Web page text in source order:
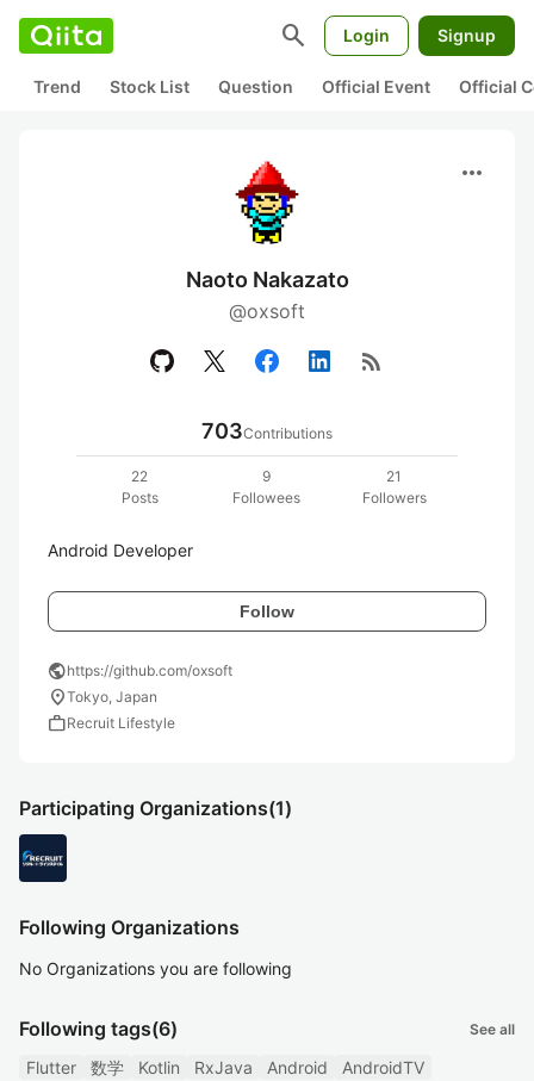
search Login Signup
Trend Stock List Question Official Event Official
more_horiz
Naoto Nakazato
@oxsoft
rss_feed
703Contributions
22
Posts
9
Followees
21
Followers
Android Developer
Follow
publichttps://github.com/oxsoft
location_onTokyo, Japan
workRecruit Lifestyle
Participating Organizations(1)
Following Organizations
No Organizations you are following
Following tags(6) See all
Flutter 数学 Kotlin RxJava Android AndroidTV